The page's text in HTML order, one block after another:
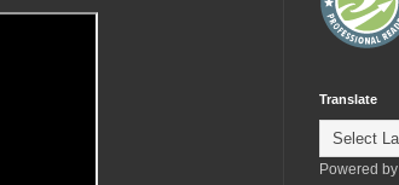
Translate
Powered by